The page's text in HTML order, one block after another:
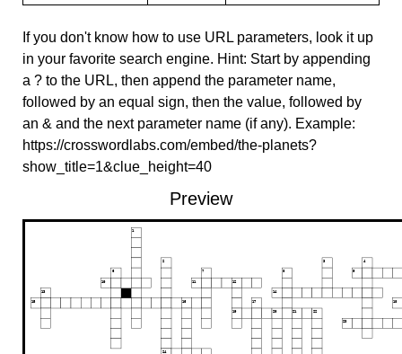
If you don't know how to use URL parameters, look it up
in your favorite search engine. Hint: Start by appending
a ? to the URL, then append the parameter name,
followed by an equal sign, then the value, followed by
an & and the next parameter name (if any). Example:
https://crosswordlabs.com/embed/the-planets?
show_title=1&clue_height=40
Preview